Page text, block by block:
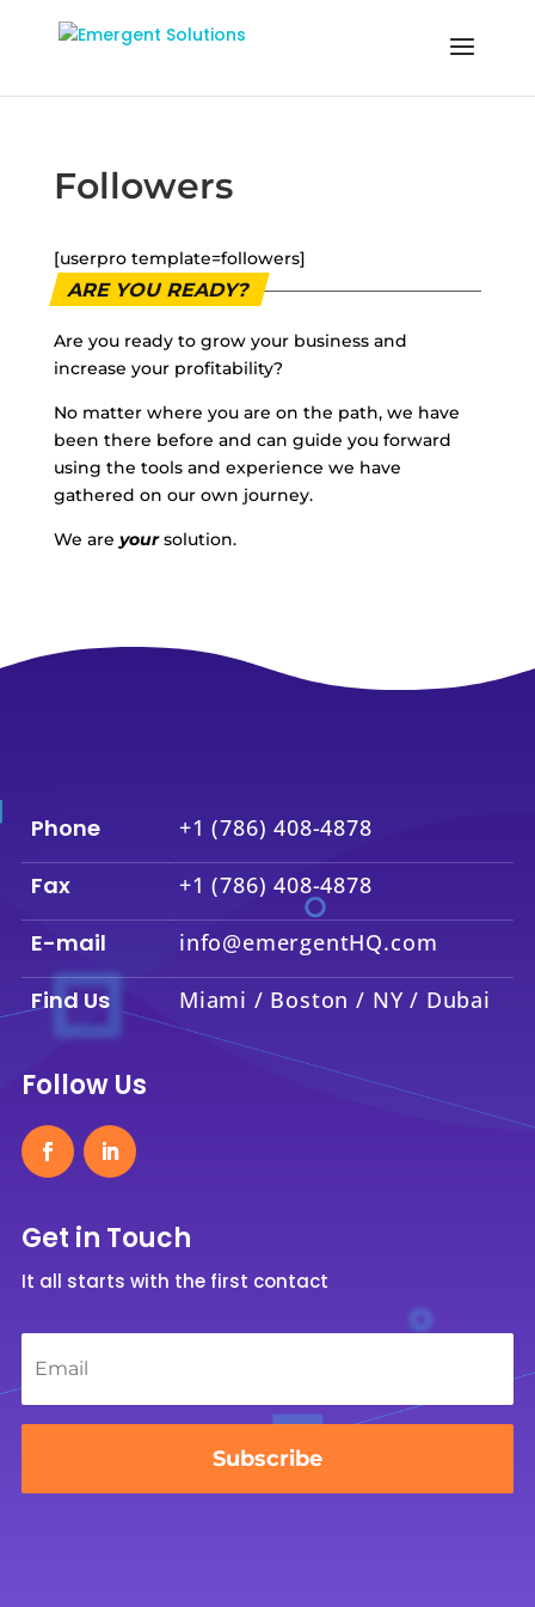
Followers
[userpro template=followers]
ARE YOU READY?
Are you ready to grow your business and
increase your profitability?
No matter where you are on the path, we have
been there before and can guide you forward
using the tools and experience we have
gathered on our own journey.
We are yoursolution.
Phone +1 (786) 408-4878
Fax +1 (786) 408-4878
E-mail info@emergentHQ.com
Find Us Miami / Boston / NY / Dubai
Follow Us
Get in Touch
It all starts with the first contact